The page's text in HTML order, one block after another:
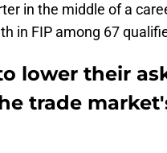
in the middle of a
in FIP among 67
lower their
trade